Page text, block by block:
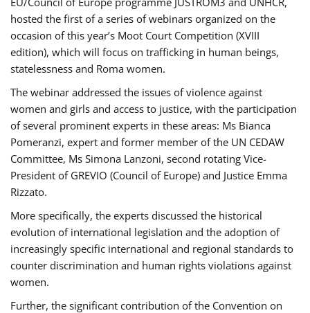
hosted the first of a series of webinars organized on the
occasion of this year’s Moot Court Competition (XVIII
edition), which will focus on trafficking in human beings,
statelessness and Roma women.
The webinar addressed the issues of violence against
women and girls and access to justice, with the participation
of several prominent experts in these areas: Ms Bianca
Pomeranzi, expert and former member of the UN CEDAW
Committee, Ms Simona Lanzoni, second rotating Vice-
President of GREVIO (Council of Europe) and Justice Emma
Rizzato.
More specifically, the experts discussed the historical
evolution of international legislation and the adoption of
increasingly specific international and regional standards to
counter discrimination and human rights violations against
women.
Further, the significant contribution of the Convention on